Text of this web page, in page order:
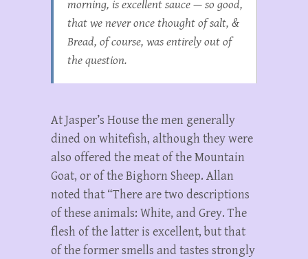
morning, is excellent sauce — so good,
that we never once thought of salt, &
Bread, of course, was entirely out of
the question.
At Jasper’s House the men generally
dined on whitefish, although they were
also offered the meat of the Mountain
Goat, or of the Bighorn Sheep. Allan
noted that “There are two descriptions
of these animals: White, and Grey. The
flesh of the latter is excellent, but that
of the former smells and tastes strongly